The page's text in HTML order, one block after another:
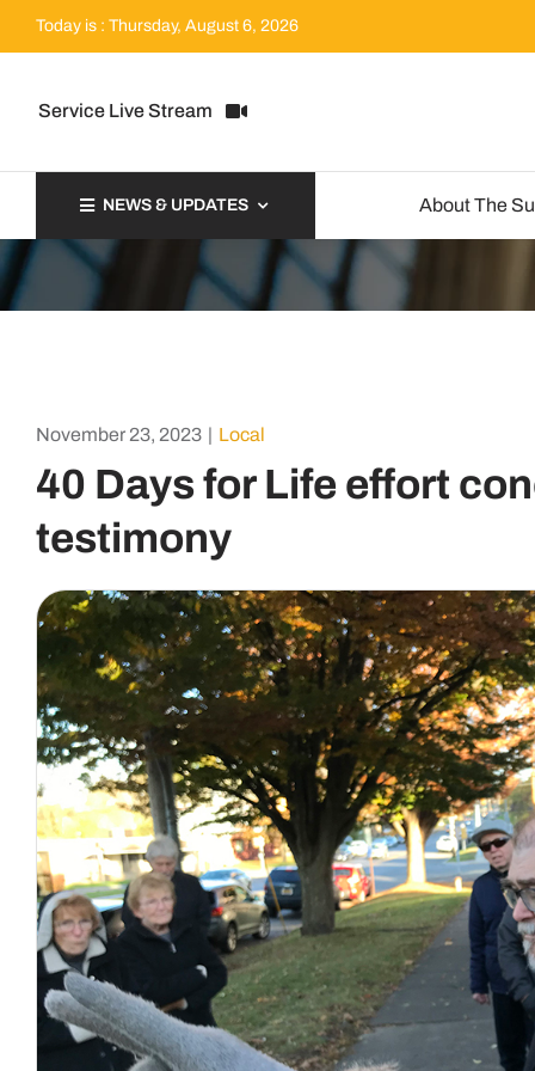
Today is : Thursday, August 6, 2026
Service Live Stream
NEWS & UPDATES About The
November 23, 2023 | Local
40 Days for Life effort
testimony